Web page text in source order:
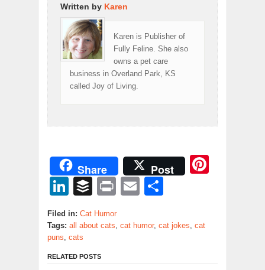
Written by Karen
Karen is Publisher of
Fully Feline. She also
owns a pet care
business in Overland Park, KS
called Joy of Living.
Share Post
LinkedIn
BufferPrintEmail
Filed in: Cat Humor
Tags: all about cats, cat humor, cat jokes, cat
puns, cats
RELATED POSTS